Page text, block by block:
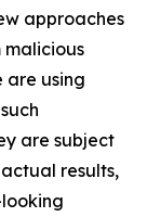
approaches
are using
are subject
results,